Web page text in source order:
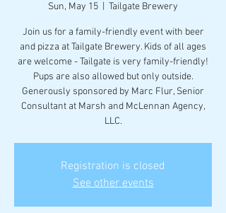
Sun, May 15 Tailgate Brewery
Join us for a family-friendly event with beer
and pizza at Tailgate Brewery. Kids of all ages
are welcome - Tailgate is very family-friendly!
Pups are also allowed but only outside.
Generously sponsored by Marc Flur, Senior
Consultant at Marsh and McLennan Agency,
LLC.
Registration is closed
See other events